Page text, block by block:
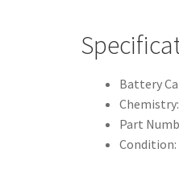
Battery
Part
Condition: